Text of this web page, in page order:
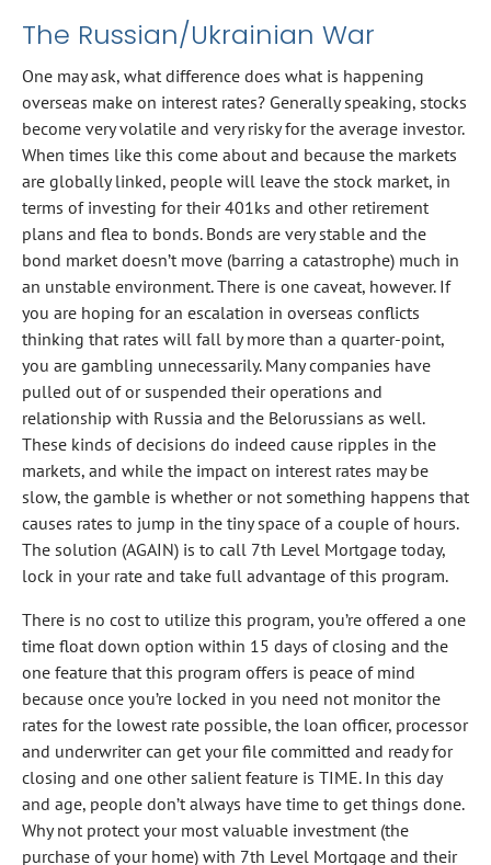
The Russian/Ukrainian War
One may ask, what difference does what is happening
overseas make on interest rates? Generally speaking, stocks
become very volatile and very risky for the average investor.
When times like this come about and because the markets
are globally linked, people will leave the stock market, in
terms of investing for their 401ks and other retirement
plans and flea to bonds. Bonds are very stable and the
bond market doesn’t move (barring a catastrophe) much in
an unstable environment. There is one caveat, however. If
you are hoping for an escalation in overseas conflicts
thinking that rates will fall by more than a quarter-point,
you are gambling unnecessarily. Many companies have
pulled out of or suspended their operations and
relationship with Russia and the Belorussians as well.
These kinds of decisions do indeed cause ripples in the
markets, and while the impact on interest rates may be
slow, the gamble is whether or not something happens that
causes rates to jump in the tiny space of a couple of hours.
The solution (AGAIN) is to call 7th Level Mortgage today,
lock in your rate and take full advantage of this program.
There is no cost to utilize this program, you’re offered a one
time float down option within 15 days of closing and the
one feature that this program offers is peace of mind
because once you’re locked in you need not monitor the
rates for the lowest rate possible, the loan officer, processor
and underwriter can get your file committed and ready for
closing and one other salient feature is TIME. In this day
and age, people don’t always have time to get things done.
Why not protect your most valuable investment (the
purchase of your home) with 7th Level Mortgage and their